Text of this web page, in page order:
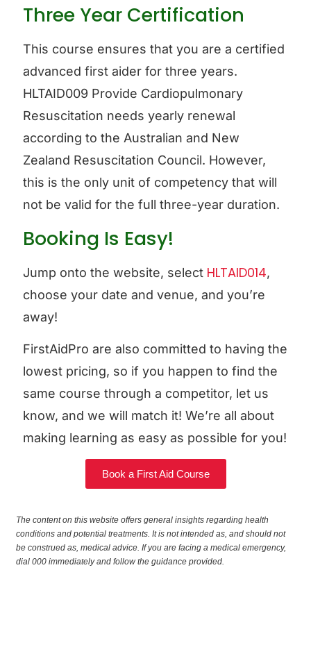
Three Year Certification
This course ensures that you are a certified
advanced first aider for three years.
HLTAID009 Provide Cardiopulmonary
Resuscitation needs yearly renewal
according to the Australian and New
Zealand Resuscitation Council. However,
this is the only unit of competency that will
not be valid for the full three-year duration.
Booking Is Easy!
Jump onto the website, select HLTAID014,
choose your date and venue, and you’re
away!
FirstAidPro are also committed to having the
lowest pricing, so if you happen to find the
same course through a competitor, let us
know, and we will match it! We’re all about
making learning as easy as possible for you!
Book a First Aid Course
The content on this website offers general insights regarding health
conditions and potential treatments. It is not intended as, and should not
be construed as, medical advice. If you are facing a medical emergency,
dial 000 immediately and follow the guidance provided.